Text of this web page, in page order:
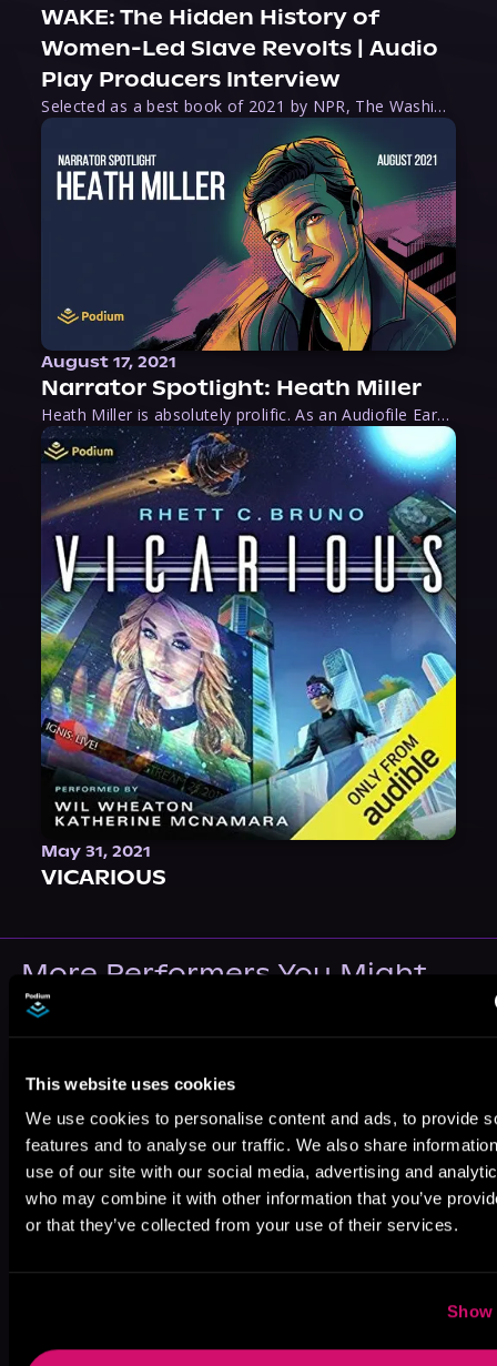
This website uses cookies
We use cookies to personalise content and ads, to provide
features and to analyse our traffic. We also share
use of our site with our social media, advertising and
who may combine it with other information that you’ve
or that they’ve collected from your use of their services.
Show
WAKE: The Hidden History of
Women-Led Slave Revolts | Audio
Play Producers Interview
Selected as a best book of 2021 by NPR, The Washington Post, Forbes, and Ms. Magazine, Wake is an imaginative tour-de-force that tells the powerful story of women-led slave revolts, and chronicles scholar Rebecca Hall’s efforts to uncover the truth about these women warriors who, until now, have been left out of the historical record. Originally published as part
August 17, 2021
Narrator Spotlight: Heath Miller
Heath Miller is absolutely prolific. As an Audiofile Earphones Award-Winner, he’s shown his stuff as an excellent voice artist. But he’s also the perfect performer in all respects, from the screen to stage to the booth. The man can juggle chainsaws, perform cabaret, and tweet like his life depends on it. What can’t he do?
May 31, 2021
VICARIOUS
More Performers You Might
Like
Elle Sonali Ace Bentley Anna Riordan